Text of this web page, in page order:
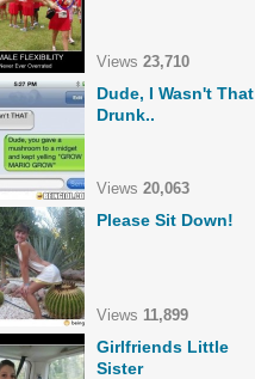
Views 23,710
Dude, I Wasn't That
Drunk..
Views 20,063
Please Sit Down!
Views 11,899
Girlfriends Little
Sister